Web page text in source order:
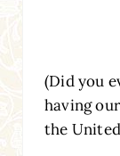
(Did you
having
the